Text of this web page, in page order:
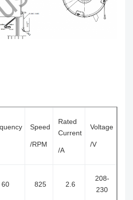
Speed
/RPM
Rated
Current
/A
Voltage
/V
60 825 2.6
208-
230